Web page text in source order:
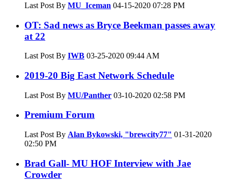
Last Post By MU_Iceman 04-15-2020 07:28 PM
OT: Sad news as Bryce Beekman passes away
at 22
Last Post By IWB 03-25-2020 09:44 AM
2019-20 Big East Network Schedule
Last Post By MU/Panther 03-10-2020 02:58 PM
Premium Forum
Last Post By Alan Bykowski, "brewcity77" 01-31-2020
02:50 PM
Brad Gall- MU HOF Interview with Jae
Crowder